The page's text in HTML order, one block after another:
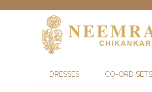
DRESSES CO-ORD SETS